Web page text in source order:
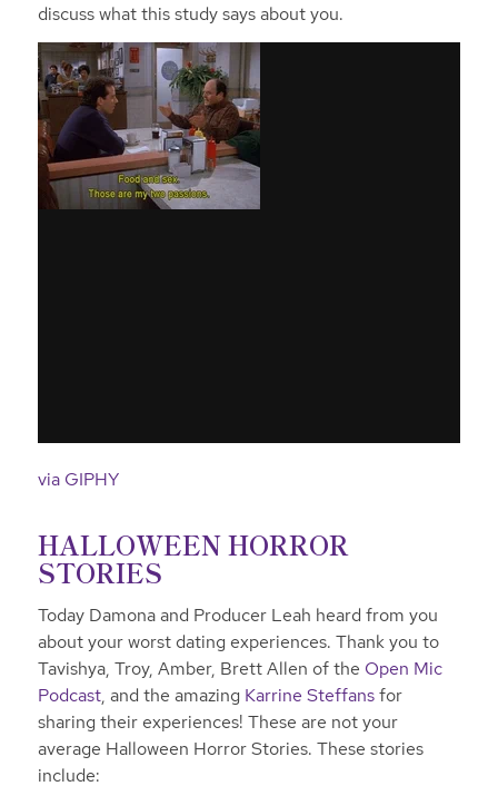
discuss what this study says about you.
via GIPHY
HALLOWEEN HORROR
STORIES
Today Damona and Producer Leah heard from you
about your worst dating experiences. Thank you to
Tavishya, Troy, Amber, Brett Allen of the Open Mic
Podcast, and the amazing Karrine Steffansfor
sharing their experiences! These are not your
average Halloween Horror Stories. These stories
include: